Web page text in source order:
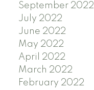
September 2022
July 2022
June 2022
May 2022
April 2022
March 2022
February 2022